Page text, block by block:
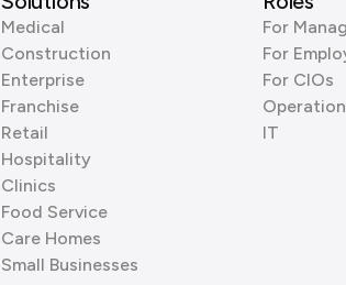
Medical
Construction
Enterprise
Franchise
Retail
Hospitality
Clinics
Food Service
Care Homes
Small Businesses
For
For
For CIOs
IT